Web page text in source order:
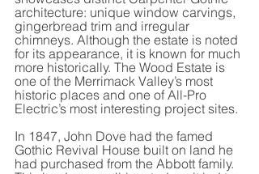
architecture: unique window carvings,
gingerbread trim and irregular
chimneys. Although the estate is noted
for its appearance, it is known for much
more historically. The Wood Estate is
one of the Merrimack Valley’s most
historic places and one of All-Pro
Electric’s most interesting project sites.
In 1847, John Dove had the famed
Gothic Revival House built on land he
had purchased from the Abbott family.